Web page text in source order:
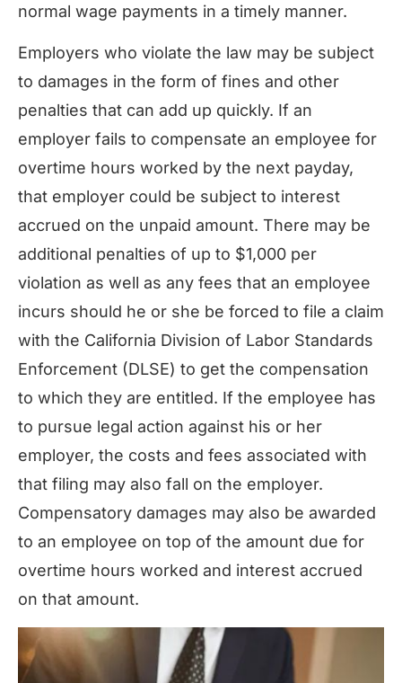
normal wage payments in a timely manner.
Employers who violate the law may be subject
to damages in the form of fines and other
penalties that can add up quickly. If an
employer fails to compensate an employee for
overtime hours worked by the next payday,
that employer could be subject to interest
accrued on the unpaid amount. There may be
additional penalties of up to $1,000 per
violation as well as any fees that an employee
incurs should he or she be forced to file a claim
with the California Division of Labor Standards
Enforcement (DLSE) to get the compensation
to which they are entitled. If the employee has
to pursue legal action against his or her
employer, the costs and fees associated with
that filing may also fall on the employer.
Compensatory damages may also be awarded
to an employee on top of the amount due for
overtime hours worked and interest accrued
on that amount.